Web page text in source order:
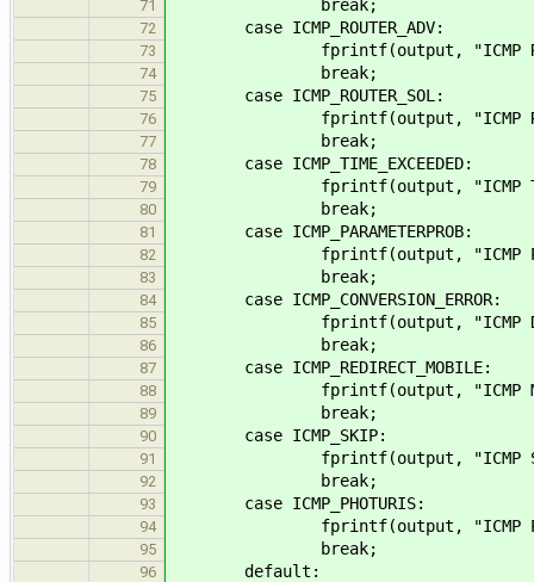
71 break;
72 case ICMP_ROUTER_ADV:
73 fprintf(output, "ICMP Router
74 break;
75 case ICMP_ROUTER_SOL:
76 fprintf(output, "ICMP Router
77 break;
78 case ICMP_TIME_EXCEEDED:
79 fprintf(output, "ICMP Time
80 break;
81 case ICMP_PARAMETERPROB:
82 fprintf(output, "ICMP
83 break;
84 case ICMP_CONVERSION_ERROR:
85 fprintf(output, "ICMP
86 break;
87 case ICMP_REDIRECT_MOBILE:
88 fprintf(output, "ICMP Mobile
89 break;
90 case ICMP_SKIP:
91 fprintf(output, "ICMP SKIP
92 break;
93 case ICMP_PHOTURIS:
94 fprintf(output, "ICMP
95 break;
96 default: